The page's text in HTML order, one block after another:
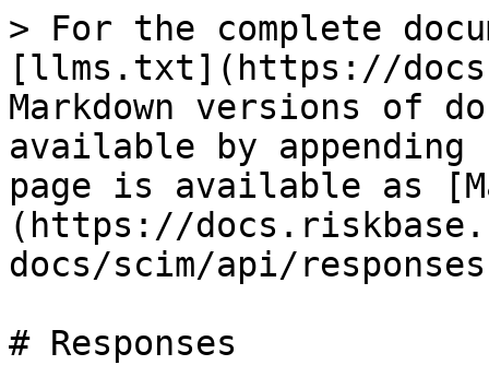
> For the complete
[llms.txt](https://
Markdown versions of
available by
page is available as
(https://
docs/scim/api/
# Responses